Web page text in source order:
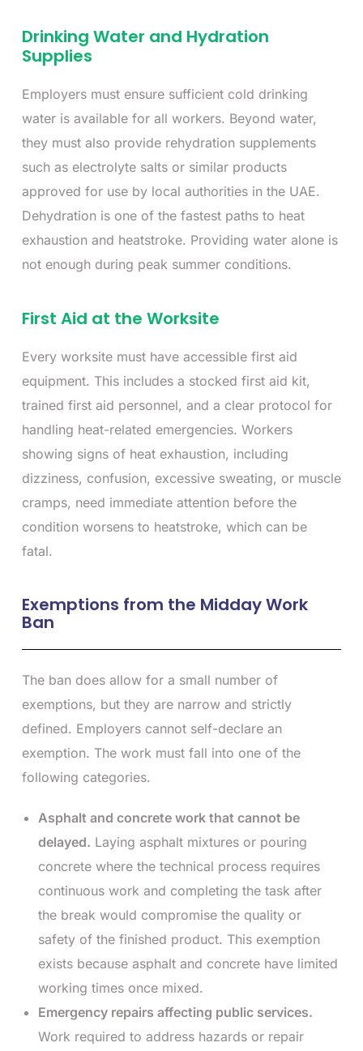
Drinking Water and Hydration
Supplies
Employers must ensure sufficient cold drinking
water is available for all workers. Beyond water,
they must also provide rehydration supplements
such as electrolyte salts or similar products
approved for use by local authorities in the UAE.
Dehydration is one of the fastest paths to heat
exhaustion and heatstroke. Providing water alone is
not enough during peak summer conditions.
First Aid at the Worksite
Every worksite must have accessible first aid
equipment. This includes a stocked first aid kit,
trained first aid personnel, and a clear protocol for
handling heat-related emergencies. Workers
showing signs of heat exhaustion, including
dizziness, confusion, excessive sweating, or muscle
cramps, need immediate attention before the
condition worsens to heatstroke, which can be
fatal.
Exemptions from the Midday Work
Ban
The ban does allow for a small number of
exemptions, but they are narrow and strictly
defined. Employers cannot self-declare an
exemption. The work must fall into one of the
following categories.
Asphalt and concrete work that cannot be
delayed. Laying asphalt mixtures or pouring
concrete where the technical process requires
continuous work and completing the task after
the break would compromise the quality or
safety of the finished product. This exemption
exists because asphalt and concrete have limited
working times once mixed.
Emergency repairs affecting public services.
Work required to address hazards or repair